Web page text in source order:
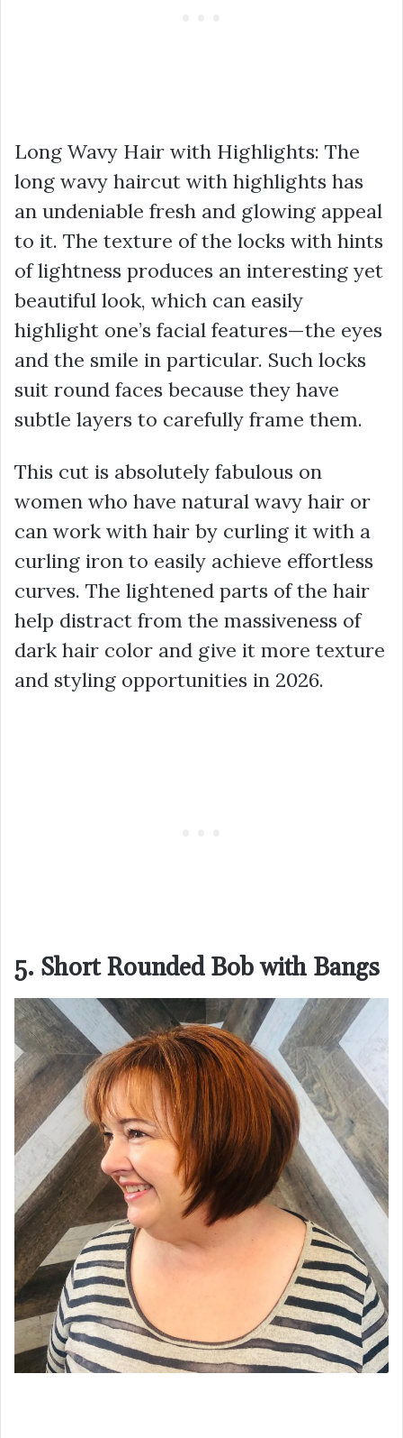
Long Wavy Hair with Highlights: The
long wavy haircut with highlights has
an undeniable fresh and glowing appeal
to it. The texture of the locks with hints
of lightness produces an interesting yet
beautiful look, which can easily
highlight one’s facial features—the eyes
and the smile in particular. Such locks
suit round faces because they have
subtle layers to carefully frame them.
This cut is absolutely fabulous on
women who have natural wavy hair or
can work with hair by curling it with a
curling iron to easily achieve effortless
curves. The lightened parts of the hair
help distract from the massiveness of
dark hair color and give it more texture
and styling opportunities in 2026.
5. Short Rounded Bob with Bangs